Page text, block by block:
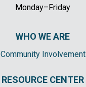
Monday–Friday
WHO WE ARE
Community Involvement
RESOURCE CENTER